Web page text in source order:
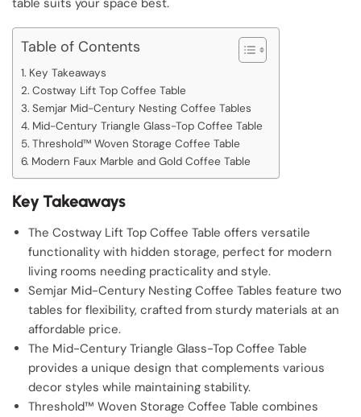
Table of Contents
Key Takeaways
Costway Lift Top Coffee Table
Semjar Mid-Century Nesting Coffee Tables
Mid-Century Triangle Glass-Top Coffee Table
Threshold™ Woven Storage Coffee Table
Modern Faux Marble and Gold Coffee Table
Key Takeaways
The Costway Lift Top Coffee Table offers versatile
functionality with hidden storage, perfect for modern
living rooms needing practicality and style.
Semjar Mid-Century Nesting Coffee Tables feature two
tables for flexibility, crafted from sturdy materials at an
affordable price.
The Mid-Century Triangle Glass-Top Coffee Table
provides a unique design that complements various
decor styles while maintaining stability.
Threshold™ Woven Storage Coffee Table combines